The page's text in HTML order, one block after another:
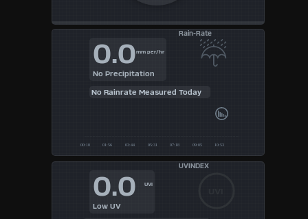
Rain-Rate
0.0mm per/hr
No Precipitation
No Rainrate Measured Today
UVINDEX
0.0 UVI
Low UV